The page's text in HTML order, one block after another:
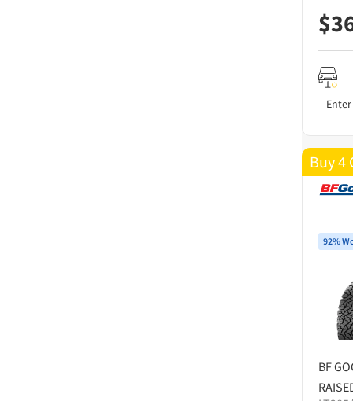
$
Buy 4
92%
BF